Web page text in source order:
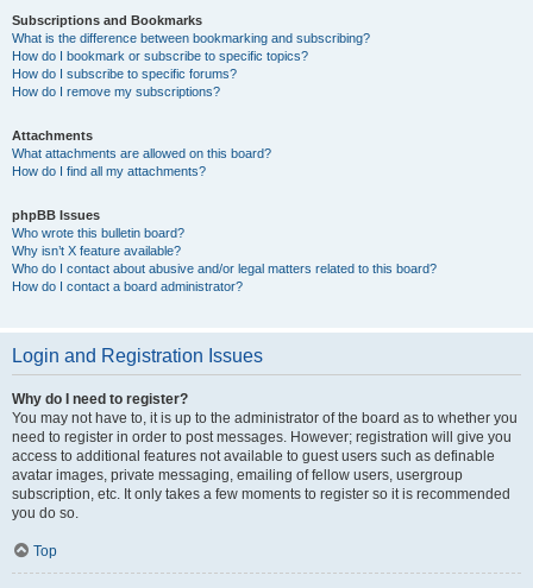
Subscriptions and Bookmarks
What is the difference between bookmarking and subscribing?
How do I bookmark or subscribe to specific topics?
How do I subscribe to specific forums?
How do I remove my subscriptions?
Attachments
What attachments are allowed on this board?
How do I find all my attachments?
phpBB Issues
Who wrote this bulletin board?
Why isn’t X feature available?
Who do I contact about abusive and/or legal matters related to this board?
How do I contact a board administrator?
Login and Registration Issues
Why do I need to register?
You may not have to, it is up to the administrator of the board as to whether you
need to register in order to post messages. However; registration will give you
access to additional features not available to guest users such as definable
avatar images, private messaging, emailing of fellow users, usergroup
subscription, etc. It only takes a few moments to register so it is recommended
you do so.
Top